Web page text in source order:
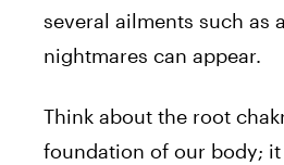
several ailments such as
nightmares can appear.
Think about the root
foundation of our body;